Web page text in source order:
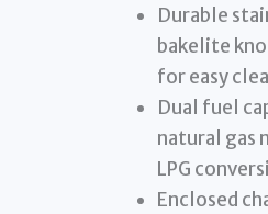
Durable
bakelite
for easy
Dual fuel
natural gas
LPG
Enclosed